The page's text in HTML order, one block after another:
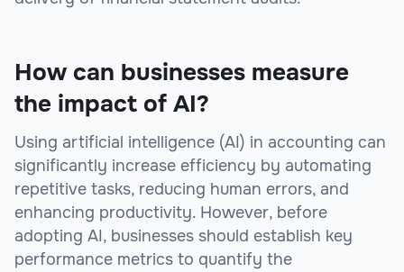
How can businesses measure
the impact of AI?
Using artificial intelligence (AI) in accounting can
significantly increase efficiency by automating
repetitive tasks, reducing human errors, and
enhancing productivity. However, before
adopting AI, businesses should establish key
performance metrics to quantify the